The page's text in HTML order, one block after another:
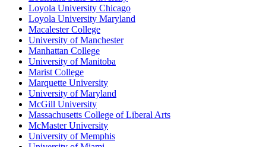
Loyola University Chicago
Loyola University Maryland
Macalester College
University of Manchester
Manhattan College
University of Manitoba
Marist College
Marquette University
University of Maryland
McGill University
Massachusetts College of Liberal Arts
McMaster University
University of Memphis